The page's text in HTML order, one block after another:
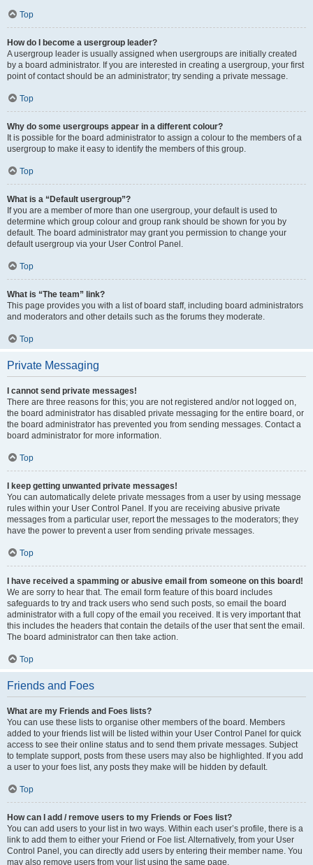
Top
How do I become a usergroup leader?
A usergroup leader is usually assigned when usergroups are initially created
by a board administrator. If you are interested in creating a usergroup, your first
point of contact should be an administrator; try sending a private message.
Top
Why do some usergroups appear in a different colour?
It is possible for the board administrator to assign a colour to the members of a
usergroup to make it easy to identify the members of this group.
Top
What is a “Default usergroup”?
If you are a member of more than one usergroup, your default is used to
determine which group colour and group rank should be shown for you by
default. The board administrator may grant you permission to change your
default usergroup via your User Control Panel.
Top
What is “The team” link?
This page provides you with a list of board staff, including board administrators
and moderators and other details such as the forums they moderate.
Top
Private Messaging
I cannot send private messages!
There are three reasons for this; you are not registered and/or not logged on,
the board administrator has disabled private messaging for the entire board, or
the board administrator has prevented you from sending messages. Contact a
board administrator for more information.
Top
I keep getting unwanted private messages!
You can automatically delete private messages from a user by using message
rules within your User Control Panel. If you are receiving abusive private
messages from a particular user, report the messages to the moderators; they
have the power to prevent a user from sending private messages.
Top
I have received a spamming or abusive email from someone on this board!
We are sorry to hear that. The email form feature of this board includes
safeguards to try and track users who send such posts, so email the board
administrator with a full copy of the email you received. It is very important that
this includes the headers that contain the details of the user that sent the email.
The board administrator can then take action.
Top
Friends and Foes
What are my Friends and Foes lists?
You can use these lists to organise other members of the board. Members
added to your friends list will be listed within your User Control Panel for quick
access to see their online status and to send them private messages. Subject
to template support, posts from these users may also be highlighted. If you add
a user to your foes list, any posts they make will be hidden by default.
Top
How can I add / remove users to my Friends or Foes list?
You can add users to your list in two ways. Within each user’s profile, there is a
link to add them to either your Friend or Foe list. Alternatively, from your User
Control Panel, you can directly add users by entering their member name. You
may also remove users from your list using the same page.